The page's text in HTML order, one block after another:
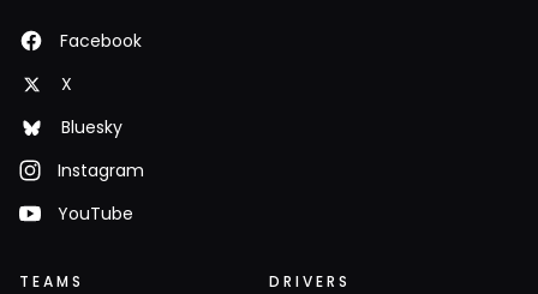
Facebook
X
Bluesky
Instagram
YouTube
TEAMS DRIVERS